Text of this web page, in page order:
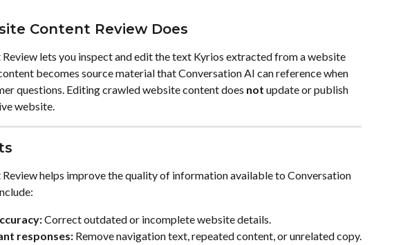
Content Review Does
lets you inspect and edit the text Kyrios extracted from a website
becomes source material that Conversation AI can reference when
questions. Editing crawled website content does not update or publish
website.
helps improve the quality of information available to Conversation
Correct outdated or incomplete website details.
responses: Remove navigation text, repeated content, or unrelated copy.